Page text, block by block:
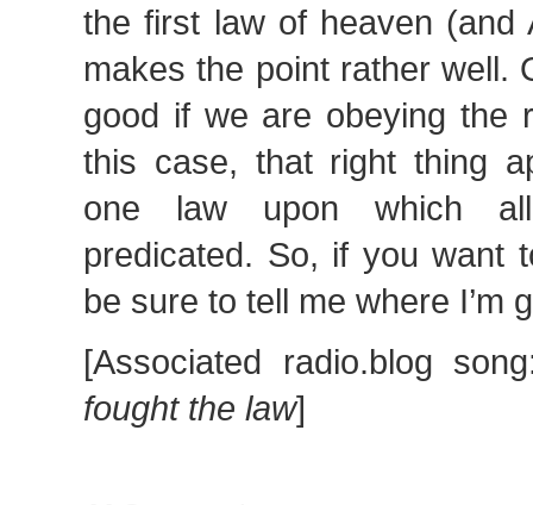
the first law of heaven (and
makes the point rather well.
good if we are obeying the
this case, that right thing
one law upon which
predicated. So, if you want
be sure to tell me where I’m
[Associated radio.blog
fought the law]